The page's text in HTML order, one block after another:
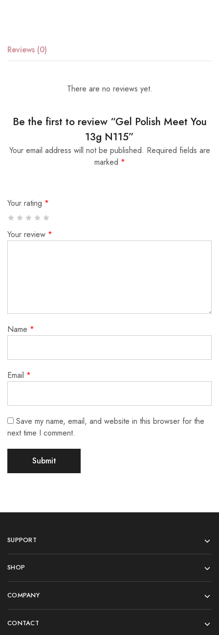
Reviews (0)
There are no reviews yet.
Be the first to review “Gel Polish Meet You
13g N115”
Your email address will not be published. Required fields are
marked *
Your rating *
Your review *
Name *
Email *
Save my name, email, and website in this browser for the
next time I comment.
SUPPORT
SHOP
COMPANY
CONTACT